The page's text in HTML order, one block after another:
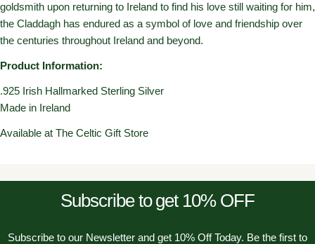
goldsmith upon returning to Ireland to find his love still waiting for him,
the Claddagh has endured as a symbol of love and friendship over
the centuries throughout Ireland and beyond.
Product Information:
.925 Irish Hallmarked Sterling Silver
Made in Ireland
Available at The Celtic Gift Store
Subscribe to get 10% OFF
Subscribe to our Newsletter and get 10% Off Today. Be the first to